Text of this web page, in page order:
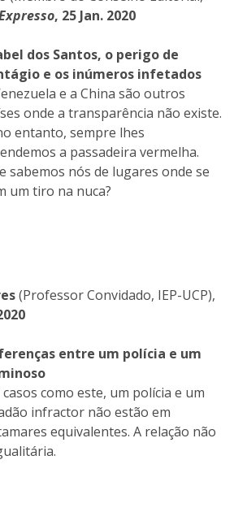
, 25 Jan. 2020
dos Santos, o perigo de
e os inúmeros infetados
e a China são outros
onde a transparência não existe.
entanto, sempre lhes
a passadeira vermelha.
sabemos nós de lugares onde se
um tiro na nuca?
(Professor Convidado, IEP-UCP),
entre um polícia e um
casos como este, um polícia e um
infractor não estão em
equivalentes. A relação não